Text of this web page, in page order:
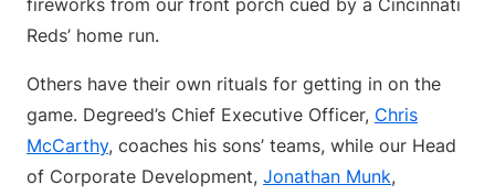
fireworks from our front porch cued by a Cincinnati
Reds’ home run.
Others have their own rituals for getting in on the
game. Degreed’s Chief Executive Officer, Chris
McCarthy, coaches his sons’ teams, while our Head
of Corporate Development, Jonathan Munk,